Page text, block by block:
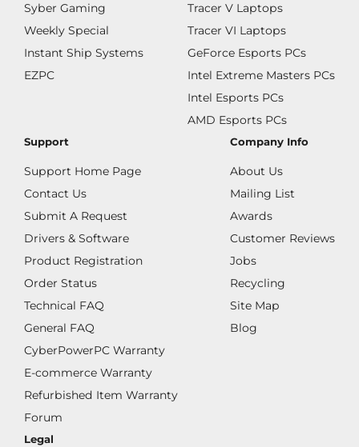
Syber Gaming
Weekly Special
Instant Ship Systems
EZPC
Tracer V Laptops
Tracer VI Laptops
GeForce Esports PCs
Intel Extreme Masters PCs
Intel Esports PCs
AMD Esports PCs
Support
Support Home Page
Contact Us
Submit A Request
Drivers & Software
Product Registration
Order Status
Technical FAQ
General FAQ
CyberPowerPC Warranty
E-commerce Warranty
Refurbished Item Warranty
Forum
Company Info
About Us
Mailing List
Awards
Customer Reviews
Jobs
Recycling
Site Map
Blog
Legal